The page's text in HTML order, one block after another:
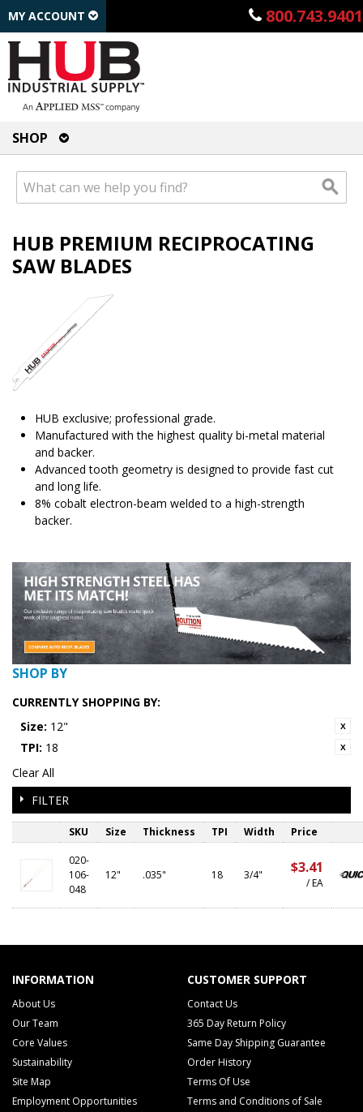
800.743.9401
MY ACCOUNT
SHOP
HUB PREMIUM RECIPROCATING
SAW BLADES
HUB exclusive; professional grade.
Manufactured with the highest quality bi-metal material
and backer.
Advanced tooth geometry is designed to provide fast cut
and long life.
8% cobalt electron-beam welded to a high-strength
backer.
SHOP BY
CURRENTLY SHOPPING BY:
Size: 12"
TPI: 18
Clear All
FILTER
SKU Size Thickness TPI Width Price
020-
106-
048
12" .035" 18 3/4" $3.41
/ EA
INFORMATION
About Us
Our Team
Core Values
Sustainability
Site Map
Employment Opportunities
CUSTOMER SUPPORT
Contact Us
365 Day Return Policy
Same Day Shipping Guarantee
Order History
Terms Of Use
Terms and Conditions of Sale